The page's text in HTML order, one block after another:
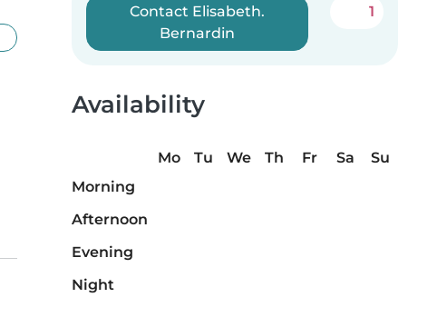
Contact Elisabeth.
Bernardin
1
Availability
Mo Tu We Th Fr Sa
Su
Morning
Afternoon
Evening
Night